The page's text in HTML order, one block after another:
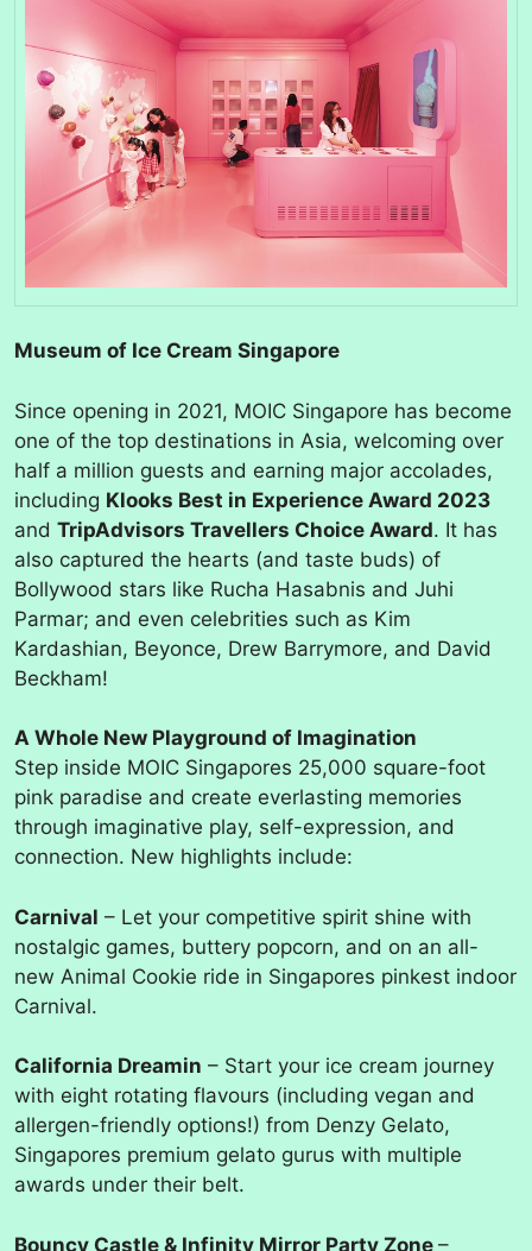
Museum of Ice Cream Singapore
Since opening in 2021, MOIC Singapore has become
one of the top destinations in Asia, welcoming over
half a million guests and earning major accolades,
including Klooks Best in Experience Award 2023
and TripAdvisors Travellers Choice Award. It has
also captured the hearts (and taste buds) of
Bollywood stars like Rucha Hasabnis and Juhi
Parmar; and even celebrities such as Kim
Kardashian, Beyonce, Drew Barrymore, and David
Beckham!
A Whole New Playground of Imagination
Step inside MOIC Singapores 25,000 square-foot
pink paradise and create everlasting memories
through imaginative play, self-expression, and
connection. New highlights include:
Carnival – Let your competitive spirit shine with
nostalgic games, buttery popcorn, and on an all-
new Animal Cookie ride in Singapores pinkest indoor
Carnival.
California Dreamin – Start your ice cream journey
with eight rotating flavours (including vegan and
allergen-friendly options!) from Denzy Gelato,
Singapores premium gelato gurus with multiple
awards under their belt.
Bouncy Castle & Infinity Mirror Party Zone –